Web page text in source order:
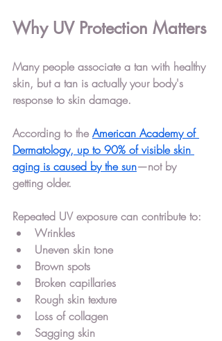
Why UV Protection Matters
Many people associate a tan with healthy
skin, but a tan is actually your body's
response to skin damage.
According to the American Academy of
Dermatology, up to 90% of visible skin
aging is caused by the sun—not by
getting older.
Repeated UV exposure can contribute to:
Wrinkles
Uneven skin tone
Brown spots
Broken capillaries
Rough skin texture
Loss of collagen
Sagging skin